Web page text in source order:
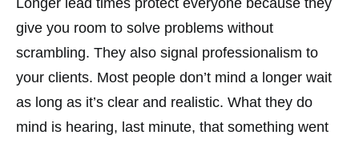
Longer lead times protect everyone because they
give you room to solve problems without
scrambling. They also signal professionalism to
your clients. Most people don’t mind a longer wait
as long as it’s clear and realistic. What they do
mind is hearing, last minute, that something went